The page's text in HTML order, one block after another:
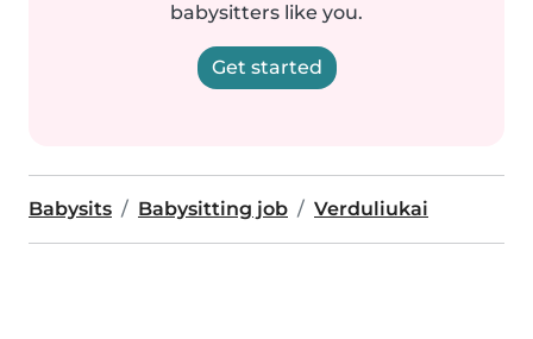
babysitters like you.
Get started
Babysits Babysitting job Verduliukai